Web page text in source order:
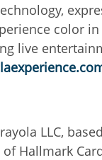
color
live
LLC,
Hallmark